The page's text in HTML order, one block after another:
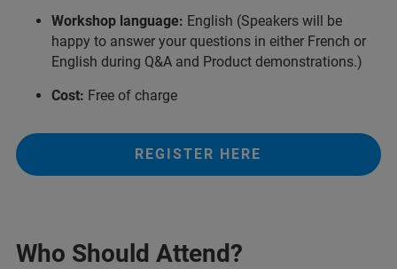
Workshop language: English (Speakers will be
happy to answer your questions in either French or
English during Q&A and Product demonstrations.)
Cost: Free of charge
REGISTER HERE
Who Should Attend?